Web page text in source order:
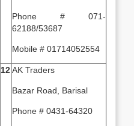
Phone # 071-
62188/53687
Mobile # 01714052554
12AK Traders
Bazar Road, Barisal
Phone # 0431-64320